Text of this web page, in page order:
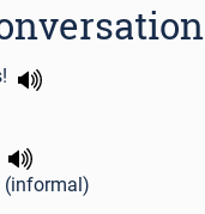
(informal)